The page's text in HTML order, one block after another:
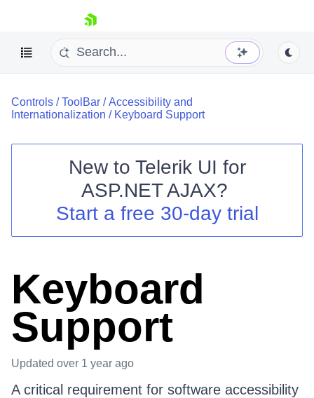
skip navigation
Shopping cart
Your Account
Controls /ToolBar /Accessibility and
Internationalization / Keyboard Support
New to Telerik UI for
ASP.NET AJAX?
Start a free 30-day trial
Keyboard
Support
Updated over 1 year ago
A critical requirement for software accessibility